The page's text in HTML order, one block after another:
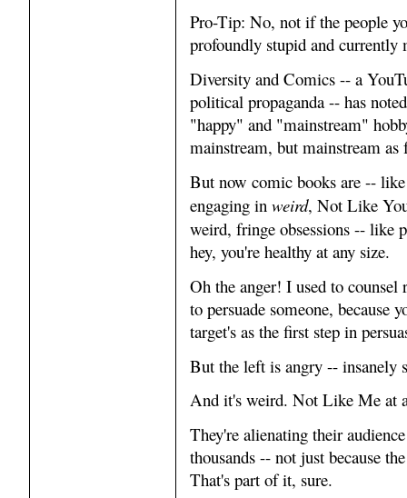
Pro-Tip: No, not if the people
profoundly stupid and currently
Diversity and Comics -- a
political propaganda -- has
"happy" and "mainstream"
mainstream, but mainstream
But now comic books are --
engaging in weird, Not Like
weird, fringe obsessions -- like
hey, you're healthy at any size.
Oh the anger! I used to counsel
to persuade someone, because
target's as the first step in
But the left is angry -- insanely
And it's weird. Not Like Me at
They're alienating their
thousands -- not just because
That's part of it, sure.